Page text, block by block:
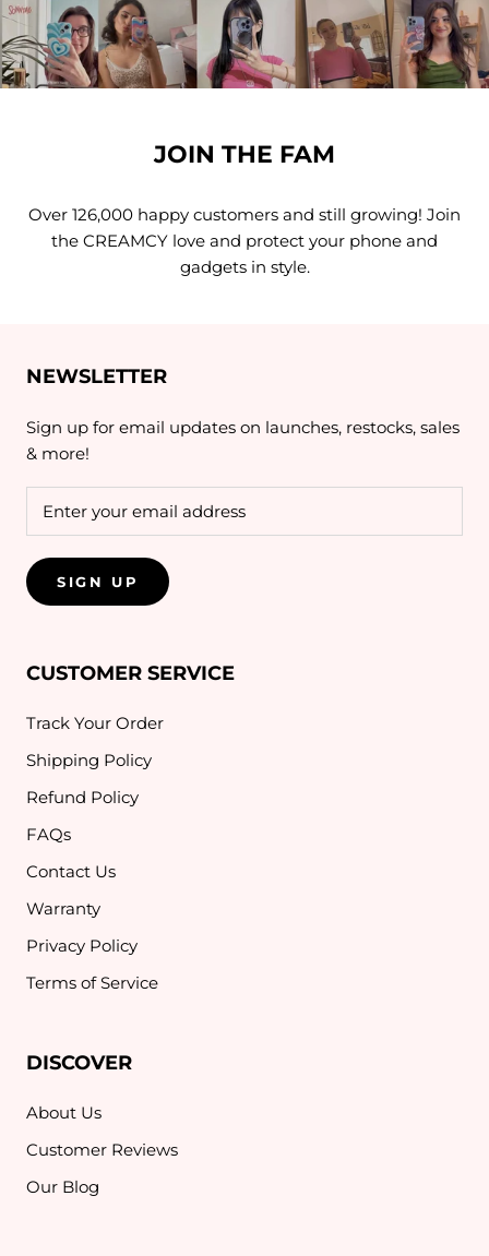
JOIN THE FAM
Over 126,000 happy customers and still growing! Join
the CREAMCY love and protect your phone and
gadgets in style.
NEWSLETTER
Sign up for email updates on launches, restocks, sales
& more!
SIGN UP
CUSTOMER SERVICE
Track Your Order
Shipping Policy
Refund Policy
FAQs
Contact Us
Warranty
Privacy Policy
Terms of Service
DISCOVER
About Us
Customer Reviews
Our Blog